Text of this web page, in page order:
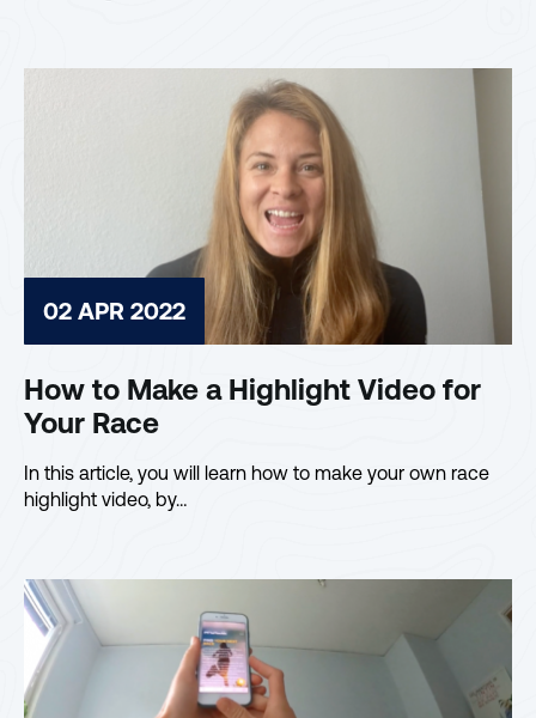
02 APR 2022
How to Make a Highlight Video for
Your Race
In this article, you will learn how to make your own race
highlight video, by…